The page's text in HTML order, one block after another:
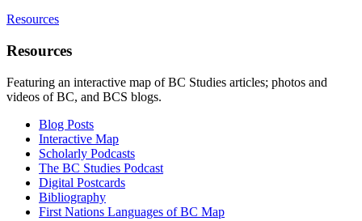
Resources
Resources
Featuring an interactive map of BC Studies articles; photos and
videos of BC, and BCS blogs.
Blog Posts
Interactive Map
Scholarly Podcasts
The BC Studies Podcast
Digital Postcards
Bibliography
First Nations Languages of BC Map